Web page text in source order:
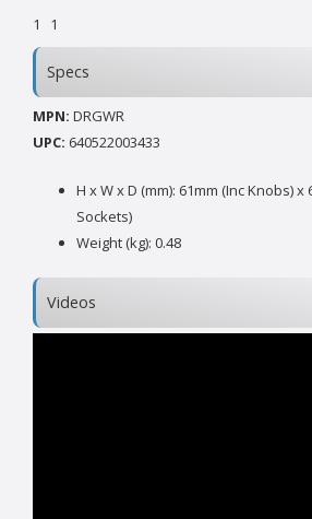
1 1
Specs
MPN: DRGWR
UPC: 640522003433
H x W x D (mm): 61mm (Inc Knobs) x
Sockets)
Weight (kg): 0.48
Videos